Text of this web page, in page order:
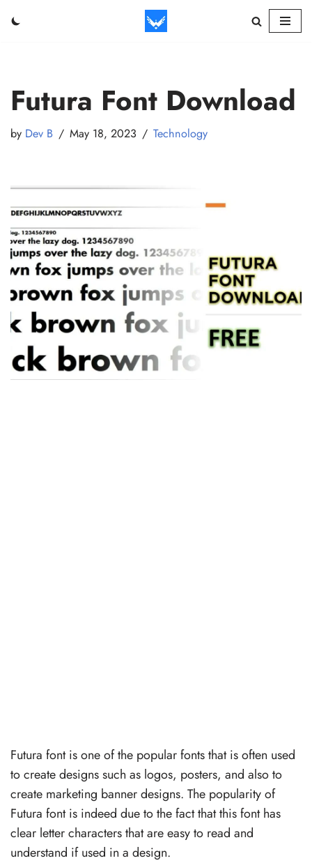
Futura Font Download
by Dev B May 18, 2023 Technology
Futura font is one of the popular fonts that is often used
to create designs such as logos, posters, and also to
create marketing banner designs. The popularity of
Futura font is indeed due to the fact that this font has
clear letter characters that are easy to read and
understand if used in a design.